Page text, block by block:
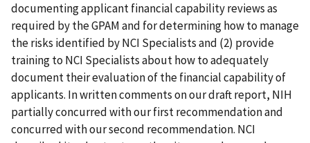
documenting applicant financial capability reviews as
required by the GPAM and for determining how to manage
the risks identified by NCI Specialists and (2) provide
training to NCI Specialists about how to adequately
document their evaluation of the financial capability of
applicants. In written comments on our draft report, NIH
partially concurred with our first recommendation and
concurred with our second recommendation. NCI